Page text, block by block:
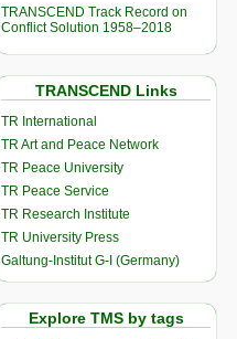
TRANSCEND Track Record on
Conflict Solution 1958–2018
TRANSCEND Links
TR International
TR Art and Peace Network
TR Peace University
TR Peace Service
TR Research Institute
TR University Press
Galtung-Institut G-I (Germany)
Explore TMS by tags